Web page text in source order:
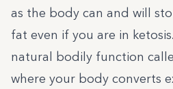
as the body can and will
fat even if you are in
natural bodily function
where your body converts